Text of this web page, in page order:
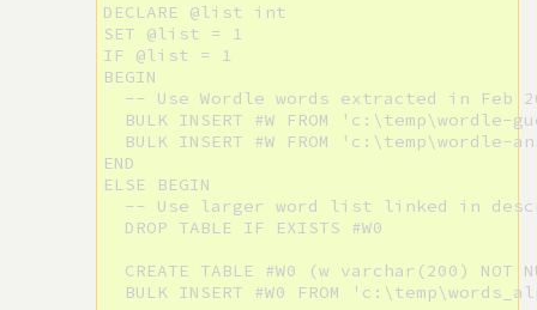
DECLARE @list int
SET @list = 1
IF @list = 1
BEGIN
-- Use Wordle words extracted in Feb
BULK INSERT #W FROM 'c:\temp\wordle-
BULK INSERT #W FROM 'c:\temp\wordle-
END
ELSE BEGIN
-- Use larger word list linked in
  DROP TABLE IF EXISTS #W0
CREATE TABLE #W0 (w varchar(200) NOT
BULK INSERT #W0 FROM